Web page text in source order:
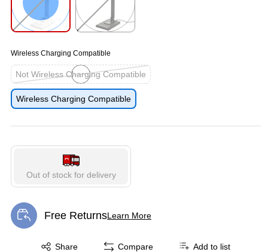
Wireless Charging Compatible
Not Wireless Charging Compatible
Exited tooltip
Wireless Charging Compatible
Out of stock for delivery
Free ReturnsLearn More
Exited tooltip
Share
Exited tooltip Compare Add to list